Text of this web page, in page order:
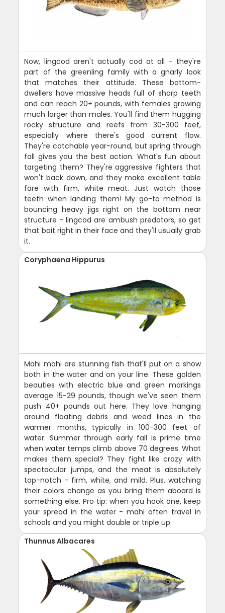
Now, lingcod aren't actually cod at all - they're
part of the greenling family with a gnarly look
that matches their attitude. These bottom-
dwellers have massive heads full of sharp teeth
and can reach 20+ pounds, with females growing
much larger than males. You'll find them hugging
rocky structure and reefs from 30-300 feet,
especially where there's good current flow.
They're catchable year-round, but spring through
fall gives you the best action. What's fun about
targeting them? They're aggressive fighters that
won't back down, and they make excellent table
fare with firm, white meat. Just watch those
teeth when landing them! My go-to method is
bouncing heavy jigs right on the bottom near
structure - lingcod are ambush predators, so get
that bait right in their face and they'll usually grab
it.
Coryphaena Hippurus
Mahi mahi are stunning fish that'll put on a show
both in the water and on your line. These golden
beauties with electric blue and green markings
average 15-29 pounds, though we've seen them
push 40+ pounds out here. They love hanging
around floating debris and weed lines in the
warmer months, typically in 100-300 feet of
water. Summer through early fall is prime time
when water temps climb above 70 degrees. What
makes them special? They fight like crazy with
spectacular jumps, and the meat is absolutely
top-notch - firm, white, and mild. Plus, watching
their colors change as you bring them aboard is
something else. Pro tip: when you hook one, keep
your spread in the water - mahi often travel in
schools and you might double or triple up.
Thunnus Albacares